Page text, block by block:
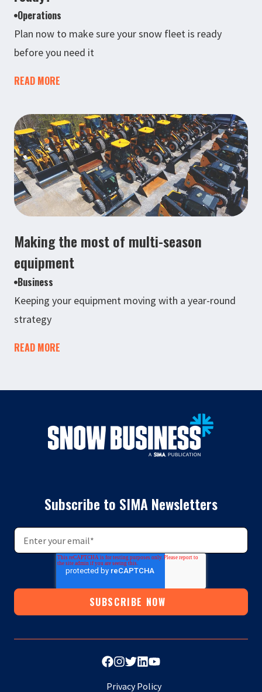
Operations
Plan now to make sure your snow fleet is ready
before you need it
READ MORE
Making the most of multi-season
equipment
Business
Keeping your equipment moving with a year-round
strategy
READ MORE
Subscribe to SIMA Newsletters
Privacy Policy